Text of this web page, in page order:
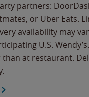
partners:
or Uber Eats.
availability may
U.S.
than at restaurant.